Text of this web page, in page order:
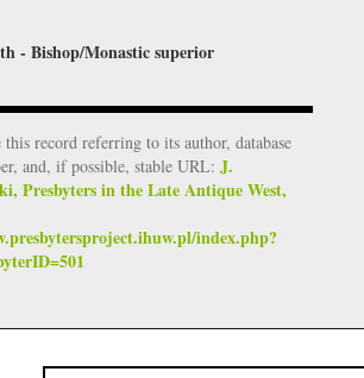
- Bishop/Monastic superior
this record referring to its author, database
and, if possible, stable URL:J.
Presbyters in the Late Antique West,
index.php?